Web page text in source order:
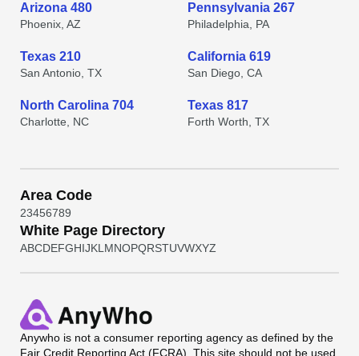
Arizona 480
Phoenix, AZ
Pennsylvania 267
Philadelphia, PA
Texas 210
San Antonio, TX
California 619
San Diego, CA
North Carolina 704
Charlotte, NC
Texas 817
Forth Worth, TX
Area Code
23456789
White Page Directory
ABCDEFGHIJKL MNOPQRSTUVWXYZ
Anywho is not a consumer reporting agency as defined by the
Fair Credit Reporting Act (FCRA). This site should not be used